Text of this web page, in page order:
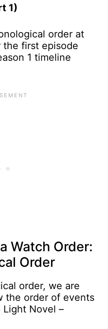
1)
order at
first episode
1 timeline
Watch Order:
Order
order, we are
the order of events
Novel –